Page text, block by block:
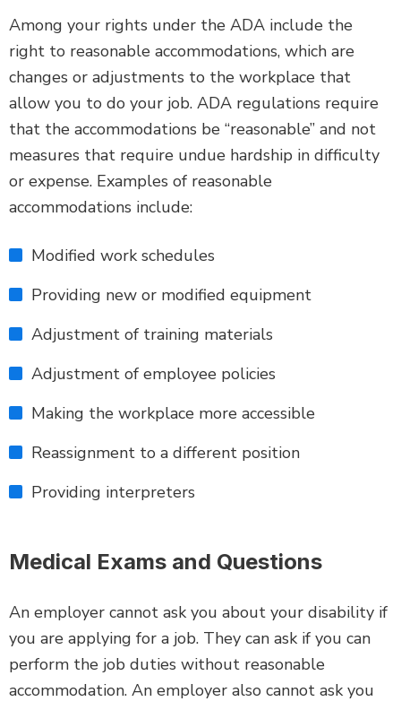
Among your rights under the ADA include the
right to reasonable accommodations, which are
changes or adjustments to the workplace that
allow you to do your job. ADA regulations require
that the accommodations be “reasonable” and not
measures that require undue hardship in difficulty
or expense. Examples of reasonable
accommodations include:
Modified work schedules
Providing new or modified equipment
Adjustment of training materials
Adjustment of employee policies
Making the workplace more accessible
Reassignment to a different position
Providing interpreters
Medical Exams and Questions
An employer cannot ask you about your disability if
you are applying for a job. They can ask if you can
perform the job duties without reasonable
accommodation. An employer also cannot ask you